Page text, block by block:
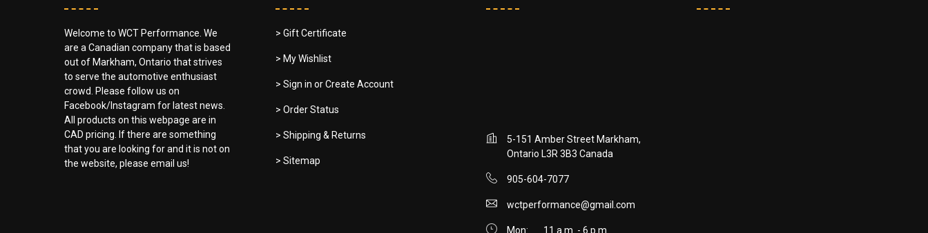
Welcome to WCT Performance. We
are a Canadian company that is based
out of Markham, Ontario that strives
to serve the automotive enthusiast
crowd. Please follow us on
Facebook/Instagram for latest news.
All products on this webpage are in
CAD pricing. If there are something
that you are looking for and it is not on
the website, please email us!
> Gift Certificate
> My Wishlist
> Sign in orCreate Account
> Order Status
> Shipping & Returns
> Sitemap
5-151 Amber Street Markham,
Ontario L3R 3B3 Canada
905-604-7077
wctperformance@gmail.com
Mon: 11 a.m. - 6 p.m.